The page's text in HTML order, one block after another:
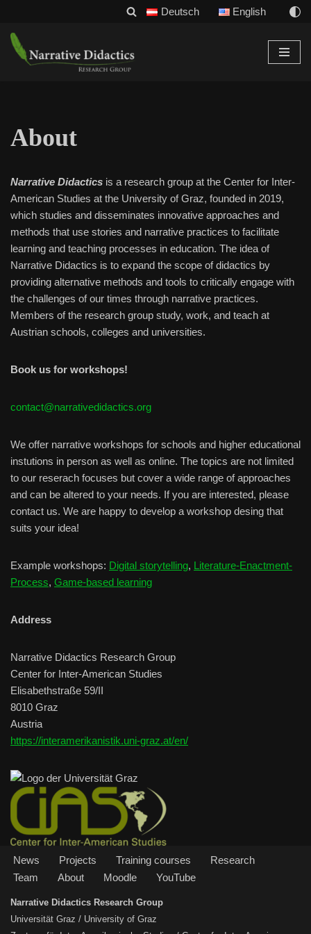
Skip
to
Deutsch English
About
Narrative Didactics is a research group at the Center for Inter-
American Studies at the University of Graz, founded in 2019,
which studies and disseminates innovative approaches and
methods that use stories and narrative practices to facilitate
learning and teaching processes in education. The idea of
Narrative Didactics is to expand the scope of didactics by
providing alternative methods and tools to critically engage with
the challenges of our times through narrative practices.
Members of the research group study, work, and teach at
Austrian schools, colleges and universities.
Book us for workshops!
contact@narrativedidactics.org
We offer narrative workshops for schools and higher educational
instutions in person as well as online. The topics are not limited
to our reserach focuses but cover a wide range of approaches
and can be altered to your needs. If you are interested, please
contact us. We are happy to develop a workshop desing that
suits your idea!
Example workshops: Digital storytelling, Literature-Enactment-
Process, Game-based learning
Address
Narrative Didactics Research Group
Center for Inter-American Studies
Elisabethstraße 59/II
8010 Graz
Austria
https://interamerikanistik.uni-graz.at/en/
News Projects Training courses
Research
Team
About Moodle YouTube
Narrative Didactics Research Group
Universität Graz / University of Graz